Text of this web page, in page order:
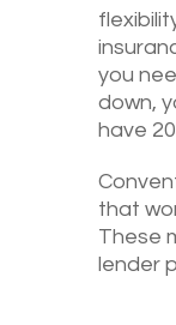
you
down,
have
that
These
lender